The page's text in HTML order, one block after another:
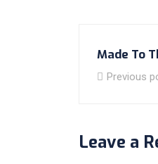
Made To
Previous
Leave a